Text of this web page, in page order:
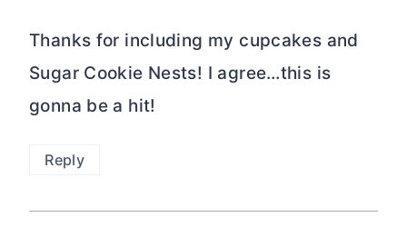
Thanks for including my cupcakes and
Sugar Cookie Nests! I agree…this is
gonna be a hit!
Reply